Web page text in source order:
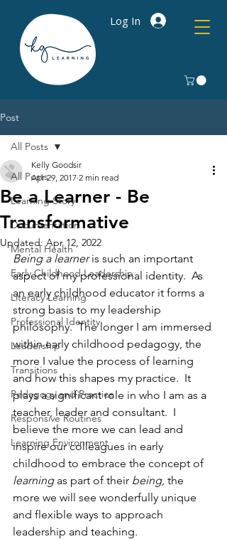
Log In
Post
All Posts
Learning Story
Documentation
Mental Health
Early Childhood Leadership
Literacy Learning
Professional Identity
Leadership
Transitions
Pedagogy and Practice
Responsive Routines
Learning Environment
All Posts
Be a Learner - Be
Transformative
Kelly Goodsir
Apr 29, 2017 2 min read
Updated:Apr 12, 2022
Being a learner is such an important
aspect of my professional identity.  As
an early childhood educator it forms a
strong basis to my leadership
philosophy.  The longer I am immersed
within early childhood pedagogy, the
more I value the process of learning
and how this shapes my practice.  It
plays a significant role in who I am as a
teacher, leader and consultant.  I
believe the more we can lead and
inspire our colleagues in early
childhood to embrace the concept of
learning as part of their being, the
more we will see wonderfully unique
and flexible ways to approach
leadership and teaching.